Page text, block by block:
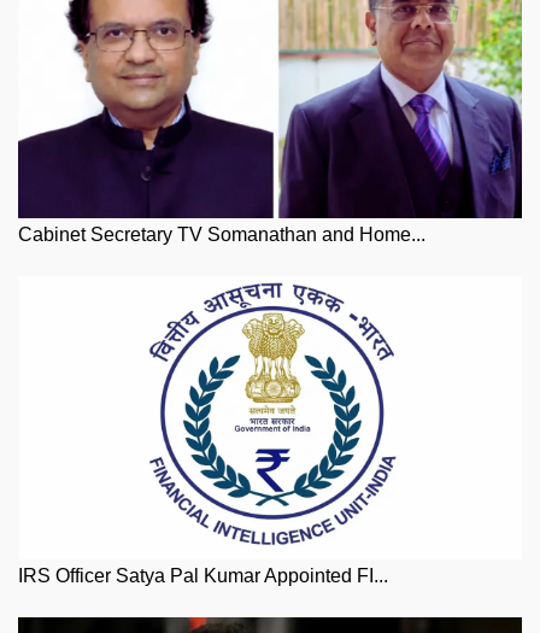
Cabinet Secretary TV Somanathan and Home...
IRS Officer Satya Pal Kumar Appointed FI...